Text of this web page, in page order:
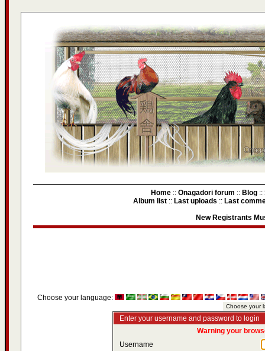
Home :: Onagadori forum :: Blog ::
Album list :: Last uploads :: Last
New Registrants
Choose your language:
Enter your username and password to login
Warning your
Username